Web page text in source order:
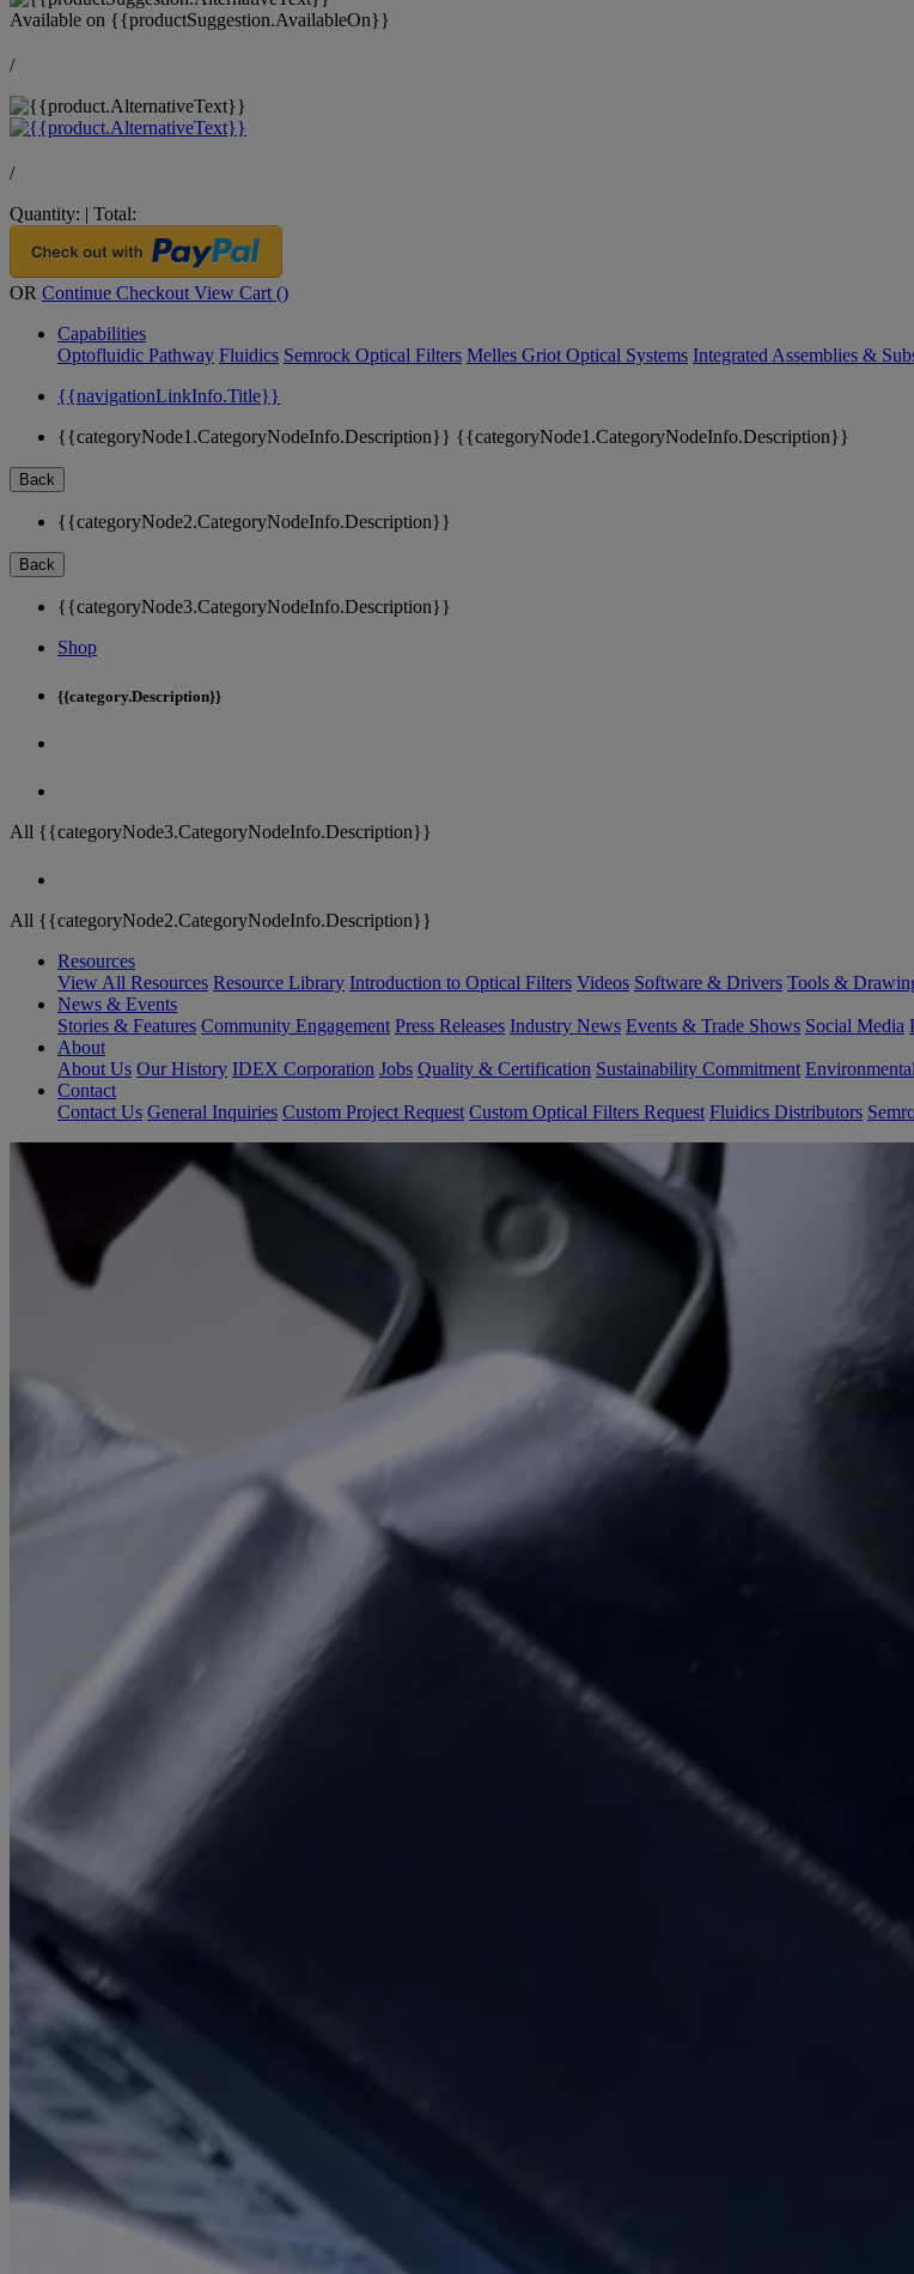
Available on {{productSuggestion.AvailableOn}}
/
/
Quantity: | Total:
OR Continue Checkout View Cart ()
Capabilities
Optofluidic Pathway Fluidics Semrock Optical Filters Melles Griot Optical Systems Integrated Assemblies &
{{navigationLinkInfo.Title}}
{{categoryNode1.CategoryNodeInfo.Description}} {{categoryNode1.CategoryNodeInfo.Description}}
Back
{{categoryNode2.CategoryNodeInfo.Description}}
Back
{{categoryNode3.CategoryNodeInfo.Description}}
Shop
{{category.Description}}
All {{categoryNode3.CategoryNodeInfo.Description}}
All {{categoryNode2.CategoryNodeInfo.Description}}
Resources
View All Resources Resource Library Introduction to Optical Filters Videos Software & Drivers Tools &
News & Events
Stories & Features Community Engagement Press Releases Industry News Events & Trade Shows Social Media
About
About Us Our History IDEX Corporation Jobs Quality & Certification Sustainability Commitment
Contact
Contact Us General Inquiries Custom Project Request Custom Optical Filters Request Fluidics Distributors